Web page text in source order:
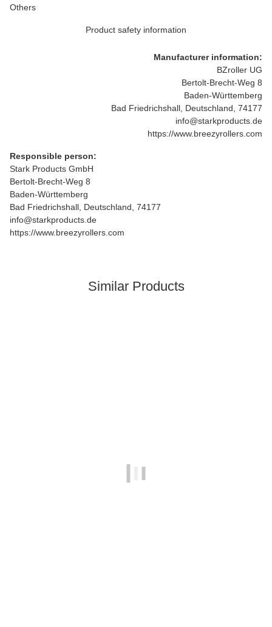
Others
Product safety information
Manufacturer information:
BZroller UG
Bertolt-Brecht-Weg 8
Baden-Württemberg
Bad Friedrichshall, Deutschland, 74177
info@starkproducts.de
https://www.breezyrollers.com
Responsible person:
Stark Products GmbH
Bertolt-Brecht-Weg 8
Baden-Württemberg
Bad Friedrichshall, Deutschland, 74177
info@starkproducts.de
https://www.breezyrollers.com
Similar Products